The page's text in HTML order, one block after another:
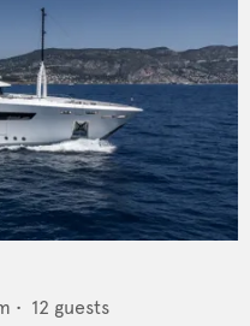
• 12 guests